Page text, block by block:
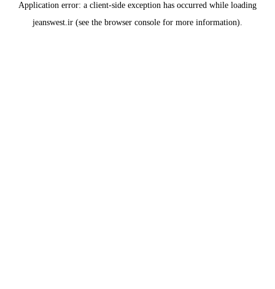
Application error: a client-side exception has occurred while loading
jeanswest.ir (see the browser console for more information).